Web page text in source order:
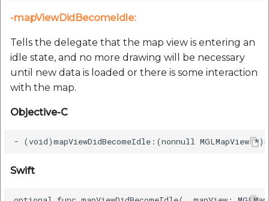
-mapViewDidBecomeIdle:
Tells the delegate that the map view is entering an
idle state, and no more drawing will be necessary
until new data is loaded or there is some interaction
with the map.
Objective-C
Swift